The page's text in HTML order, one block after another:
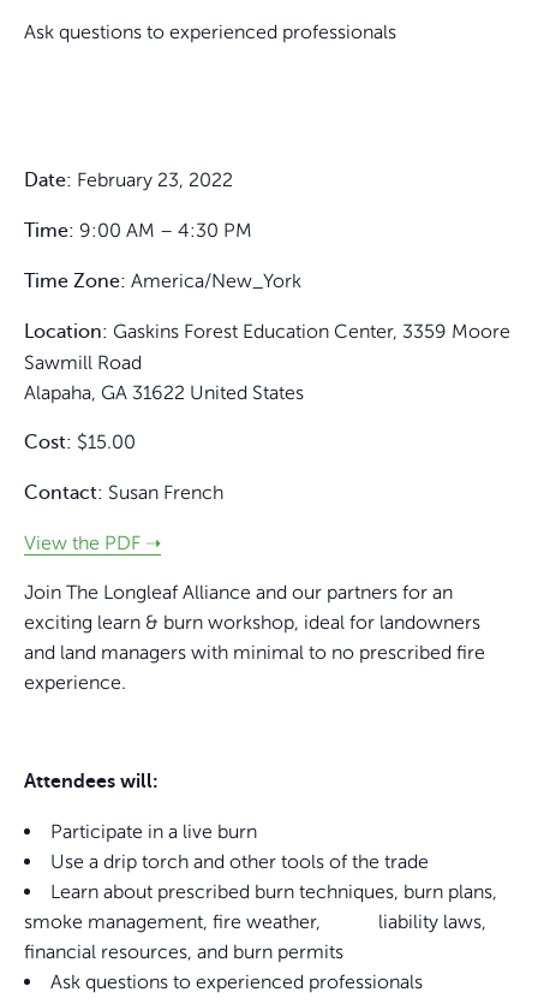
Ask questions to experienced professionals
Date: February 23, 2022
Time: 9:00 AM – 4:30 PM
Time Zone: America/New_York
Location: Gaskins Forest Education Center, 3359 Moore
Sawmill Road
Alapaha, GA 31622 United States
Cost: $15.00
Contact: Susan French
View the PDF ➝
Join The Longleaf Alliance and our partners for an
exciting learn & burn workshop, ideal for landowners
and land managers with minimal to no prescribed fire
experience.
Attendees will:
Participate in a live burn
Use a drip torch and other tools of the trade
Learn about prescribed burn techniques, burn plans,
smoke management, fire weather, liability laws,
financial resources, and burn permits
Ask questions to experienced professionals